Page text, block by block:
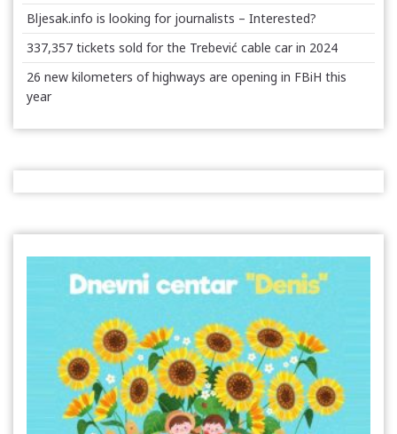
Bljesak.info is looking for journalists – Interested?
337,357 tickets sold for the Trebević cable car in 2024
26 new kilometers of highways are opening in FBiH this
year